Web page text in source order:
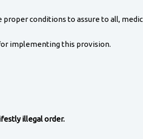
conditions to assure to all,
implementing this provision.
illegal order.